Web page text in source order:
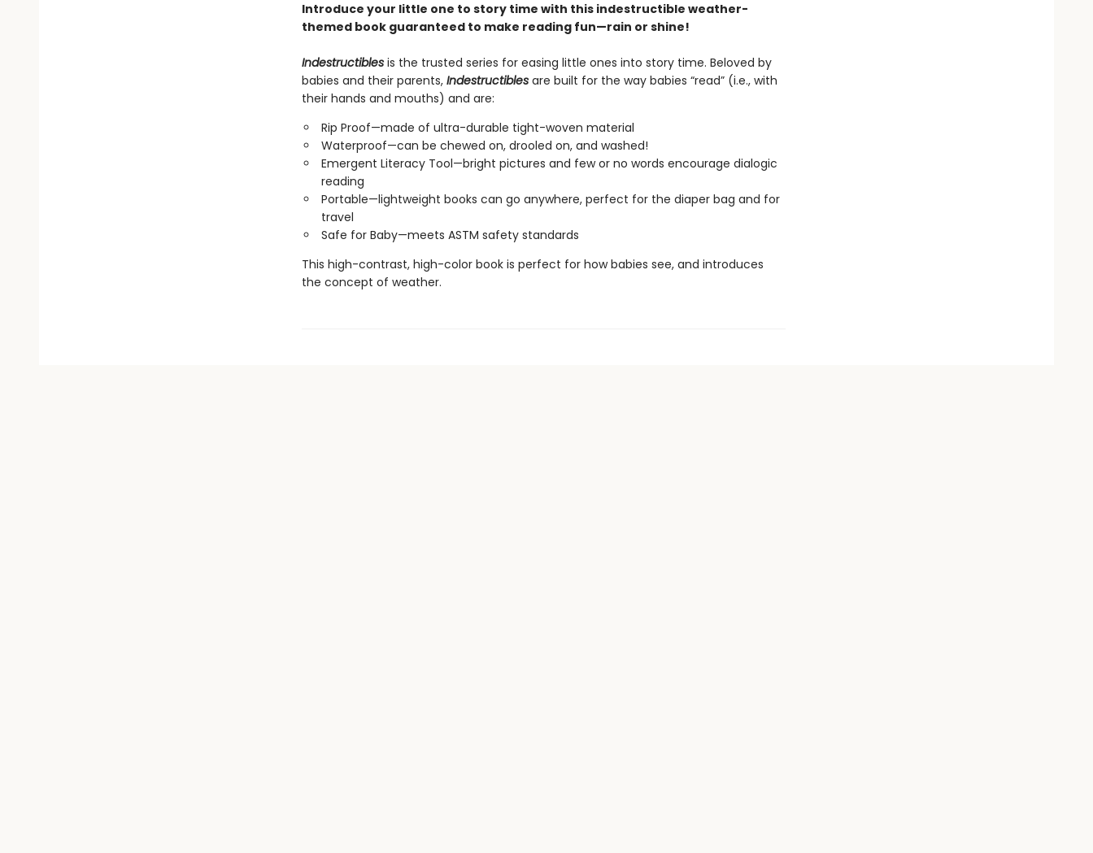
Introduce your little one to story time with this indestructible weather-
themed book guaranteed to make reading fun—rain or shine!
Indestructibles is the trusted series for easing little ones into story time. Beloved by
babies and their parents, Indestructibles are built for the way babies “read” (i.e., with
their hands and mouths) and are:
Rip Proof—made of ultra-durable tight-woven material
Waterproof—can be chewed on, drooled on, and washed!
Emergent Literacy Tool—bright pictures and few or no words encourage dialogic
reading
Portable—lightweight books can go anywhere, perfect for the diaper bag and for
travel
Safe for Baby—meets ASTM safety standards
This high-contrast, high-color book is perfect for how babies see, and introduces
the concept of weather.